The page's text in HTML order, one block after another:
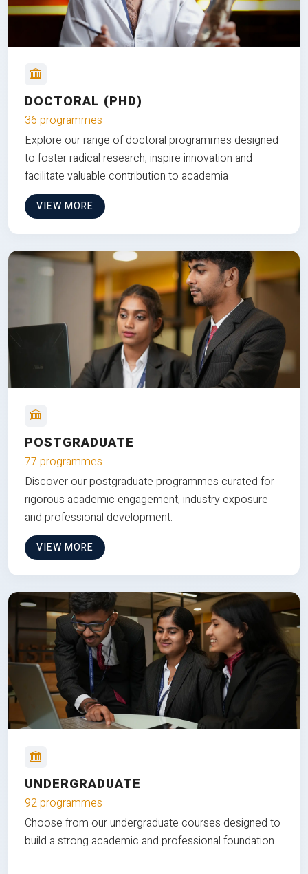
DOCTORAL (PHD)
36 programmes
Explore our range of doctoral programmes designed
to foster radical research, inspire innovation and
facilitate valuable contribution to academia
VIEW MORE
POSTGRADUATE
77 programmes
Discover our postgraduate programmes curated for
rigorous academic engagement, industry exposure
and professional development.
VIEW MORE
UNDERGRADUATE
92 programmes
Choose from our undergraduate courses designed to
build a strong academic and professional foundation